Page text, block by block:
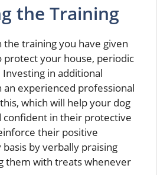
the Training
training you have given
your house, periodic
in additional
an experienced professional
which will help your dog
confident in their protective
their positive
by verbally praising
them with treats whenever